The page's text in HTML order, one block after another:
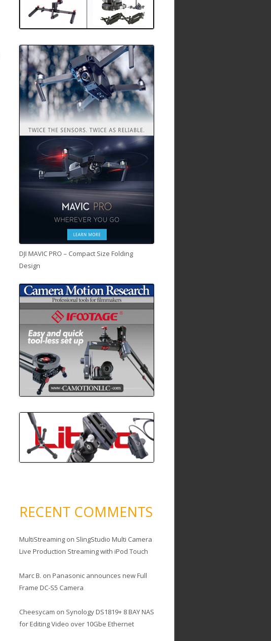
DJI MAVIC PRO – Compact Size Folding
Design
RECENT COMMENTS
MultiStreamingon SlingStudio Multi Camera
Live Production Streaming with iPod Touch
Marc B. on Panasonic announces new Full
Frame DC-S5 Camera
Cheesycam on Synology DS1819+ 8 BAY NAS
for Editing Video over 10Gbe Ethernet